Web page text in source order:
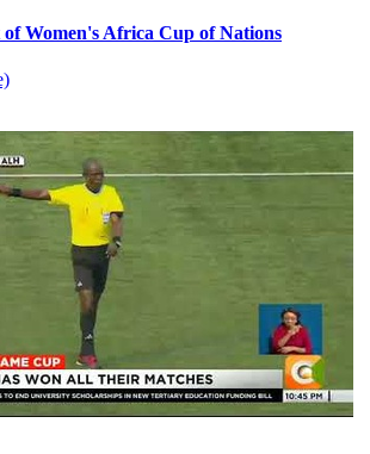
Women's Africa Cup of Nations